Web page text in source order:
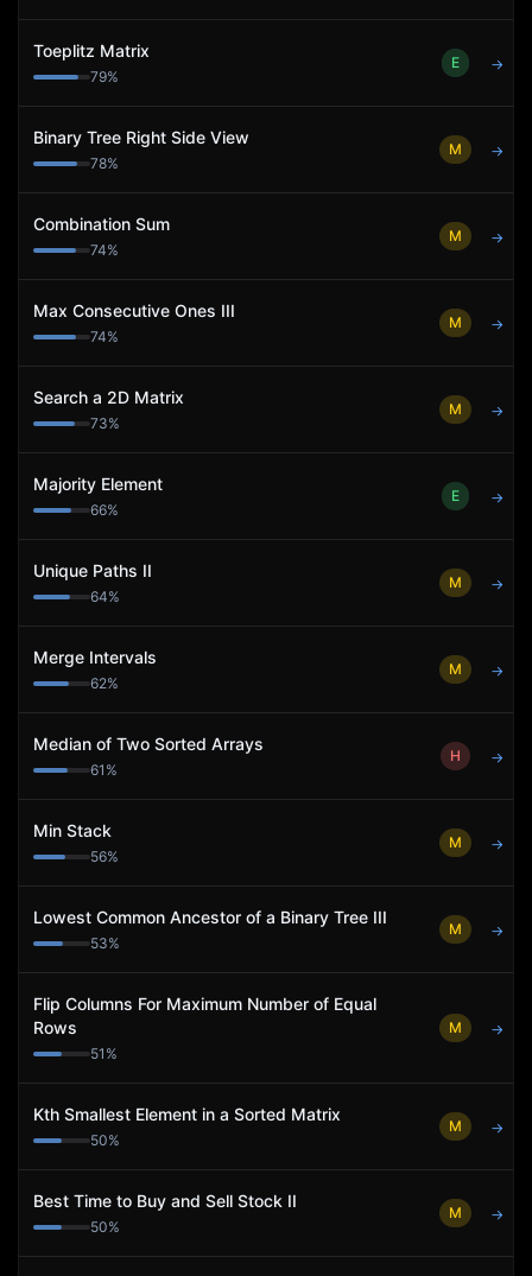
Toeplitz Matrix
79%
E →
Binary Tree Right Side View
78%
M →
Combination Sum
74%
M →
Max Consecutive Ones III
74%
M →
Search a 2D Matrix
73%
M →
Majority Element
66%
E →
Unique Paths II
64%
M →
Merge Intervals
62%
M →
Median of Two Sorted Arrays
61 %
H →
Min Stack
56%
M →
Lowest Common Ancestor of a Binary Tree III
53%
M →
Flip Columns For Maximum Number of Equal
Rows
51 %
M →
Kth Smallest Element in a Sorted Matrix
50%
M →
Best Time to Buy and Sell Stock II
50%
M →